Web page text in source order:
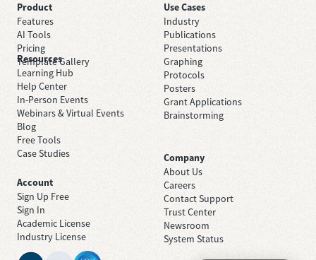
Product
Features
AI Tools
Pricing
Template Gallery
Use Cases
Industry
Publications
Presentations
Graphing
Protocols
Posters
Grant Applications
Brainstorming
Resources
Learning Hub
Help Center
In-Person Events
Webinars & Virtual Events
Blog
Free Tools
Case Studies
Company
About Us
Careers
Contact Support
Trust Center
Newsroom
System Status
Account
Sign Up Free
Sign In
Academic License
Industry License